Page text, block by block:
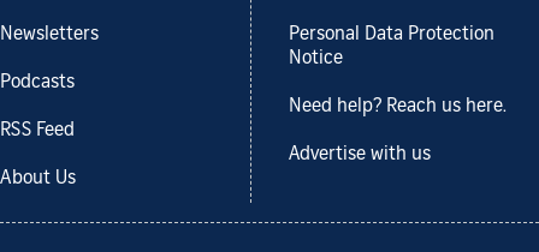
Newsletters
Podcasts
RSS Feed
About Us
Personal Data Protection
Notice
Need help? Reach us here.
Advertise with us